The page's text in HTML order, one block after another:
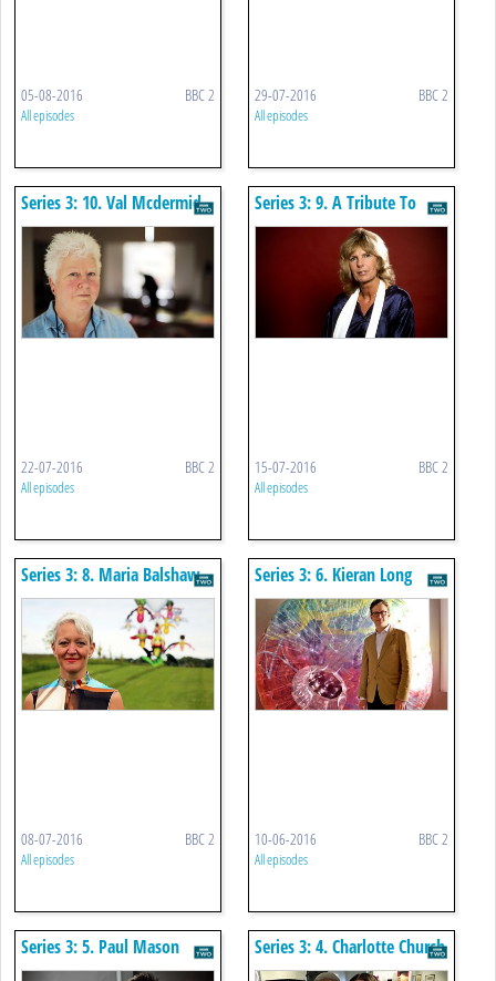
05-08-2016 BBC 2
All episodes
29-07-2016 BBC 2
All episodes
Series 3: 10. Val Mcdermid
22-07-2016 BBC 2
All episodes
Series 3: 9. A Tribute To
Carla Lane
15-07-2016 BBC 2
All episodes
Series 3: 8. Maria Balshaw
08-07-2016 BBC 2
All episodes
Series 3: 6. Kieran Long
10-06-2016 BBC 2
All episodes
Series 3: 5. Paul Mason Series 3: 4. Charlotte Church